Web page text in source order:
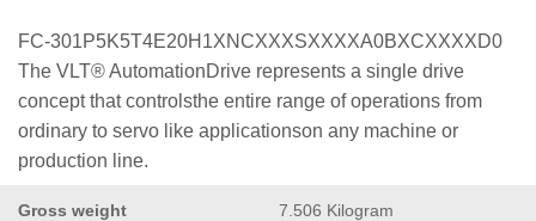
FC-301P5K5T4E20H1XNCXXXSXXXXA0BXCXXXXD0
The VLT® AutomationDrive represents a single drive
concept that controlsthe entire range of operations from
ordinary to servo like applicationson any machine or
production line.
Gross weight 7.506 Kilogram